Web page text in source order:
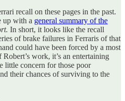
recall on these pages in the past.
up with a general summary of the
In short, it looks like the recall
of brake failures in Ferraris of that
could have been forced by a most
work, it’s an entertaining
little concern for those poor
their chances of surviving to the